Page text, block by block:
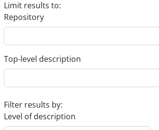
Limit results to:
Repository
Top-level description
Filter results by:
Level of description